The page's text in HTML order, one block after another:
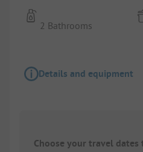
2 Bathrooms
Details and equipment
Choose your travel dates